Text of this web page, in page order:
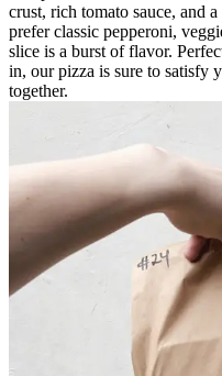
crust, rich tomato sauce, and
prefer classic pepperoni,
slice is a burst of flavor.
in, our pizza is sure to satisfy
together.